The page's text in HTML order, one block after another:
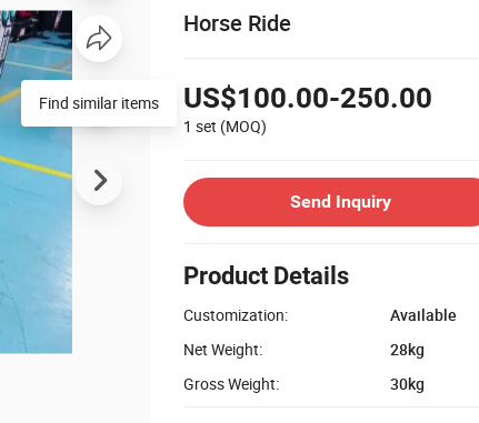
Horse Ride
US$100.00-250.00
1 set (MOQ)
Send Inquiry
Product Details
Customization:
Available
Net Weight:
28kg
Gross Weight:
30kg